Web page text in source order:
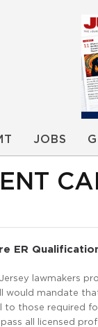
JOBS
ER
lawmakers
would mandate
to those required
all licensed